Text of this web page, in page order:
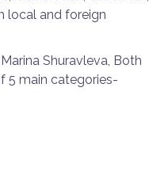
local and foreign
Shuravleva, Both
5 main categories-